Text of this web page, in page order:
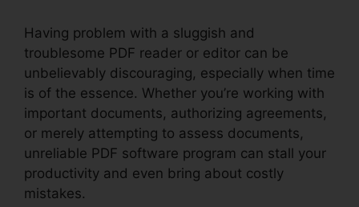
Having problem with a sluggish and
troublesome PDF reader or editor can be
unbelievably discouraging, especially when time
is of the essence. Whether you’re working with
important documents, authorizing agreements,
or merely attempting to assess documents,
unreliable PDF software program can stall your
productivity and even bring about costly
mistakes.